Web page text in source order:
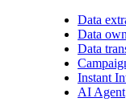
Data
Data
Data
Instant
AI Agent